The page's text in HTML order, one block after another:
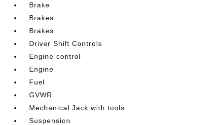
Brake
Brakes
Brakes
Driver Shift Controls
Engine control
Engine
Fuel
GVWR
Mechanical Jack with tools
Suspension